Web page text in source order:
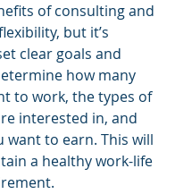
of consulting and
but it’s
clear goals and
how many
to work, the types of
interested in, and
want to earn. This will
a healthy work-life